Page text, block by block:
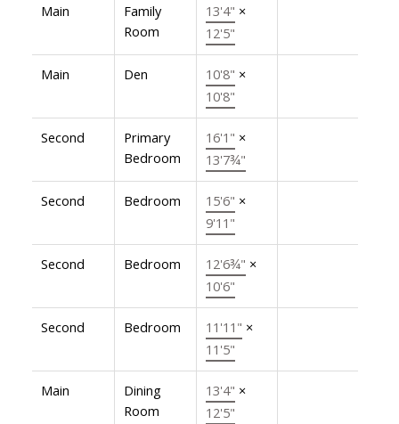
Main
Family
Room
13'4" ×
12'5"
Main Den 10'8" ×
10'8"
Second
Primary
Bedroom
16'1" ×
13'7¾"
Second Bedroom 15'6" ×
9'11"
Second Bedroom 12'6¾" ×
10'6"
Second Bedroom 11'11" ×
11'5"
Main
Dining
Room
13'4" ×
12'5"